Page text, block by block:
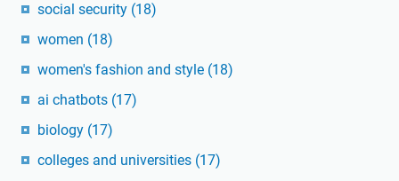
social security (18)
women (18)
women's fashion and style (18)
ai chatbots (17)
biology (17)
colleges and universities (17)